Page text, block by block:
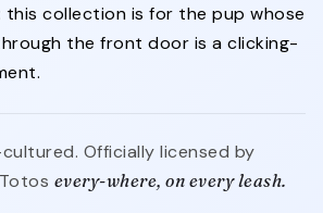
this collection is for the pup whose
the front door is a clicking-
Officially licensed by
every-where, on every leash.